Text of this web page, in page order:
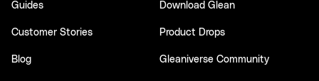
Guides
Customer Stories
Blog
Download Glean
Product Drops
Gleaniverse Community